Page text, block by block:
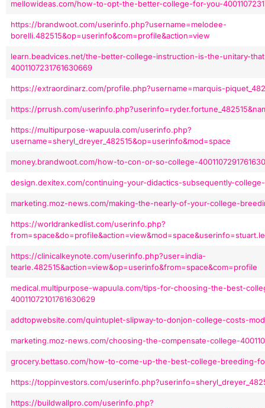
mellowideas.com/how-to-opt-the-better-college-for-you-
https://brandwoot.com/userinfo.php?username=melodee-
borelli.482515&op=userinfo&com=profile&action=view
learn.beadvices.net/the-better-college-instruction-is-the-unitary-
4001107231761630669
https://extraordinarz.com/profile.php?username=marquis-
https://prrush.com/
https://multipurpose-wapuula.com/userinfo.php?
username=sheryl_dreyer_482515&op=userinfo&mod=space
money.brandwoot.com/how-to-con-or-so-college-
design.dexitex.com/continuing-your-didactics-subsequently-college-
marketing.moz-news.com/making-the-nearly-of-your-college-
https://worldrankedlist.com/userinfo.php?
https://clinicalkeynote.com/userinfo.php?user=india-
tearle.482515&action=view&op=userinfo&from=space&com=profile
medical.multipurpose-wapuula.com/tips-for-choosing-the-best-
40011072101761630629
addtopwebsite.com/quintuplet-slipway-to-donjon-college-costs-
marketing.moz-news.com/choosing-the-compensate-college-
grocery.bettaso.com/how-to-come-up-the-best-college-breeding-
https://toppinvestors.com/
https://buildwallpro.com/userinfo.php?